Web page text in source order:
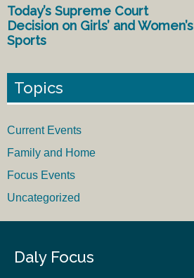
Today’s Supreme Court
Decision on Girls’ and Women’s
Sports
Topics
Current Events
Family and Home
Focus Events
Uncategorized
Daly Focus